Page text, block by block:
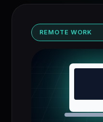
REMOTE WORK